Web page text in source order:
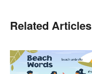
Related Articles